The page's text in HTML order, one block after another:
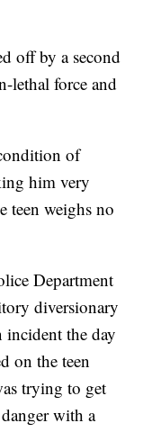
off by a second
lethal force and
of
him very
teen weighs no
Department
diversionary
incident the day
on the teen
trying to get
with a